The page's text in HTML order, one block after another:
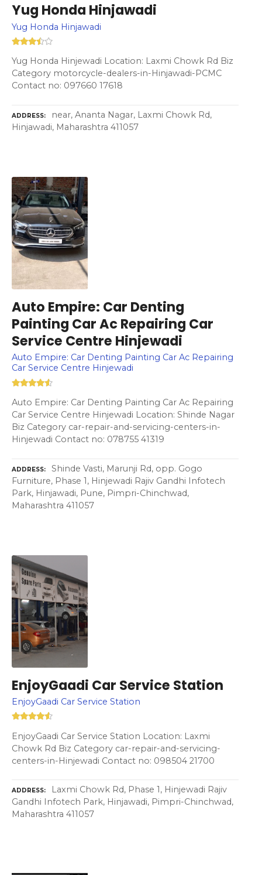
Yug Honda Hinjawadi
Yug Honda Hinjawadi
Yug Honda Hinjewadi Location: Laxmi Chowk Rd Biz
Category motorcycle-dealers-in-Hinjawadi-PCMC
Contact no: 097660 17618
ADDRESS
near, Ananta Nagar, Laxmi Chowk Rd,
Hinjawadi, Maharashtra 411057
Auto Empire: Car Denting
Painting Car Ac Repairing Car
Service Centre Hinjewadi
Auto Empire: Car Denting Painting Car Ac Repairing
Car Service Centre Hinjewadi
Auto Empire: Car Denting Painting Car Ac Repairing
Car Service Centre Hinjewadi Location: Shinde Nagar
Biz Category car-repair-and-servicing-centers-in-
Hinjewadi Contact no: 078755 41319
ADDRESS
Shinde Vasti, Marunji Rd, opp. Gogo
Furniture, Phase 1, Hinjewadi Rajiv Gandhi Infotech
Park, Hinjawadi, Pune, Pimpri-Chinchwad,
Maharashtra 411057
EnjoyGaadi Car Service Station
EnjoyGaadi Car Service Station
EnjoyGaadi Car Service Station Location: Laxmi
Chowk Rd Biz Category car-repair-and-servicing-
centers-in-Hinjewadi Contact no: 098504 21700
ADDRESS
Laxmi Chowk Rd, Phase 1, Hinjewadi Rajiv
Gandhi Infotech Park, Hinjawadi, Pimpri-Chinchwad,
Maharashtra 411057